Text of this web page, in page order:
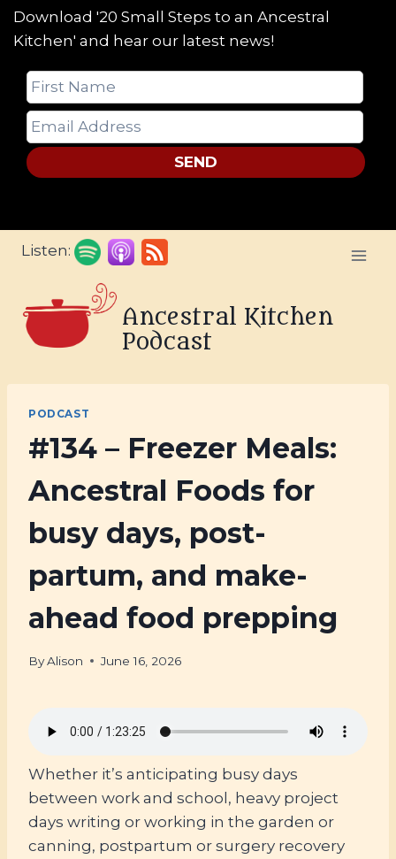
Download '20 Small Steps to an Ancestral
Kitchen' and hear our latest news!
SEND
Skip
Listen:
Ancestral Kitchen
Podcast
PODCAST
#134 – Freezer Meals:
Ancestral Foods for
busy days, post-
partum, and make-
ahead food prepping
ByAlison June 16, 2026
Whether it’s anticipating busy days
between work and school, heavy project
days writing or working in the garden or
canning, postpartum or surgery recovery